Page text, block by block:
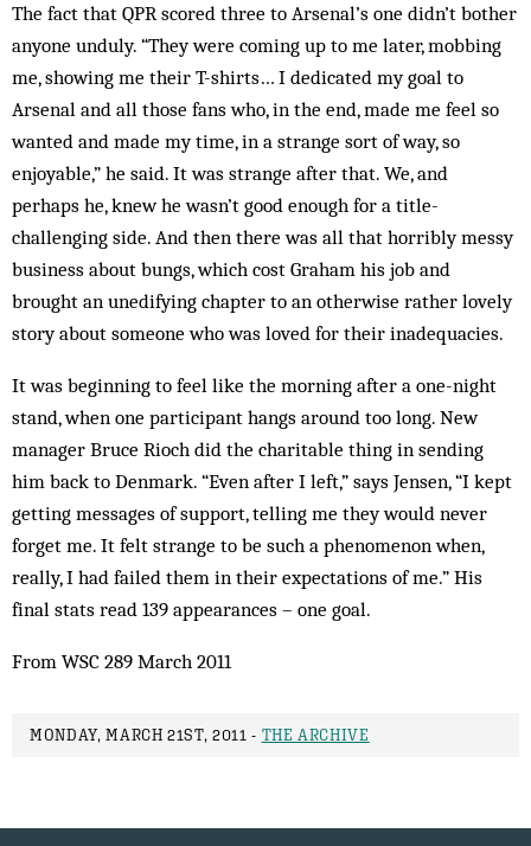
The fact that QPR scored three to Arsenal’s one didn’t bother
anyone unduly. “They were coming up to me later, mobbing
me, showing me their T-shirts… I dedicated my goal to
Arsenal and all those fans who, in the end, made me feel so
wanted and made my time, in a strange sort of way, so
enjoyable,” he said. It was strange after that. We, and
perhaps he, knew he wasn’t good enough for a title-
challenging side. And then there was all that horribly messy
business about bungs, which cost Graham his job and
brought an unedifying chapter to an otherwise rather lovely
story about someone who was loved for their inadequacies.
It was beginning to feel like the morning after a one-night
stand, when one participant hangs around too long. New
manager Bruce Rioch did the charitable thing in sending
him back to Denmark. “Even after I left,” says Jensen, “I kept
getting messages of support, telling me they would never
forget me. It felt strange to be such a phenomenon when,
really, I had failed them in their expectations of me.” His
final stats read 139 appearances – one goal.
From WSC 289 March 2011
MONDAY, MARCH 21ST, 2011 - THE ARCHIVE